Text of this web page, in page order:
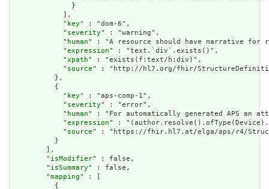
              }
            ],
            "
key" : "dom-6",
            "
severity" : "warning",
            "
human" : "A resource should have narrative for
            "
expression" : "text.`div`.exists()",
            "
xpath" : "exists(f:text/h:div)",
            "
source" : "http://hl7.org/fhir/StructureDefinition/
          },
          {
            "
key" : "aps-comp-1",
            "
severity" : "error",
            "
human" : "For automatically generated APS an
            "
expression" :
            "
source" : "https://fhir.hl7.at/elga/aps/r4/
          }
        ],
        "
isModifier" : false,
        "
isSummary" : false,
        "
mapping" : [
          {